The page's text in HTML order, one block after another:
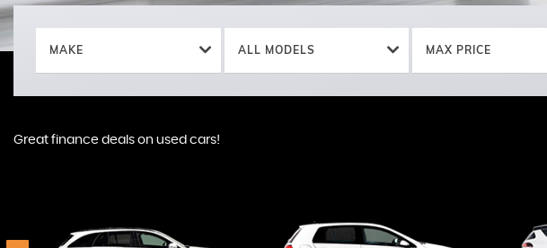
Great finance deals on used cars!
MAKE ALL MODELS MAX PRICE